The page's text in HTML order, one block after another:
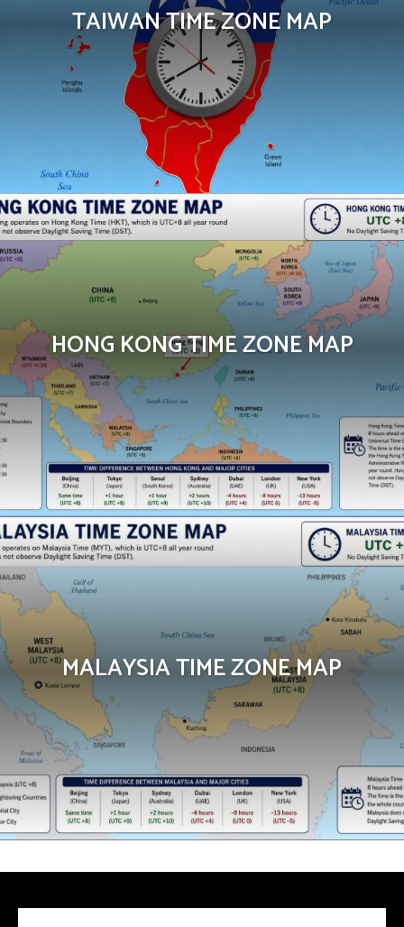
TAIWAN TIME ZONE MAP
HONG KONG TIME ZONE MAP
MALAYSIA TIME ZONE MAP